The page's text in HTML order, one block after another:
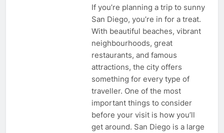
If you’re planning a trip to sunny
San Diego, you’re in for a treat.
With beautiful beaches, vibrant
neighbourhoods, great
restaurants, and famous
attractions, the city offers
something for every type of
traveller. One of the most
important things to consider
before your visit is how you’ll
get around. San Diego is a large